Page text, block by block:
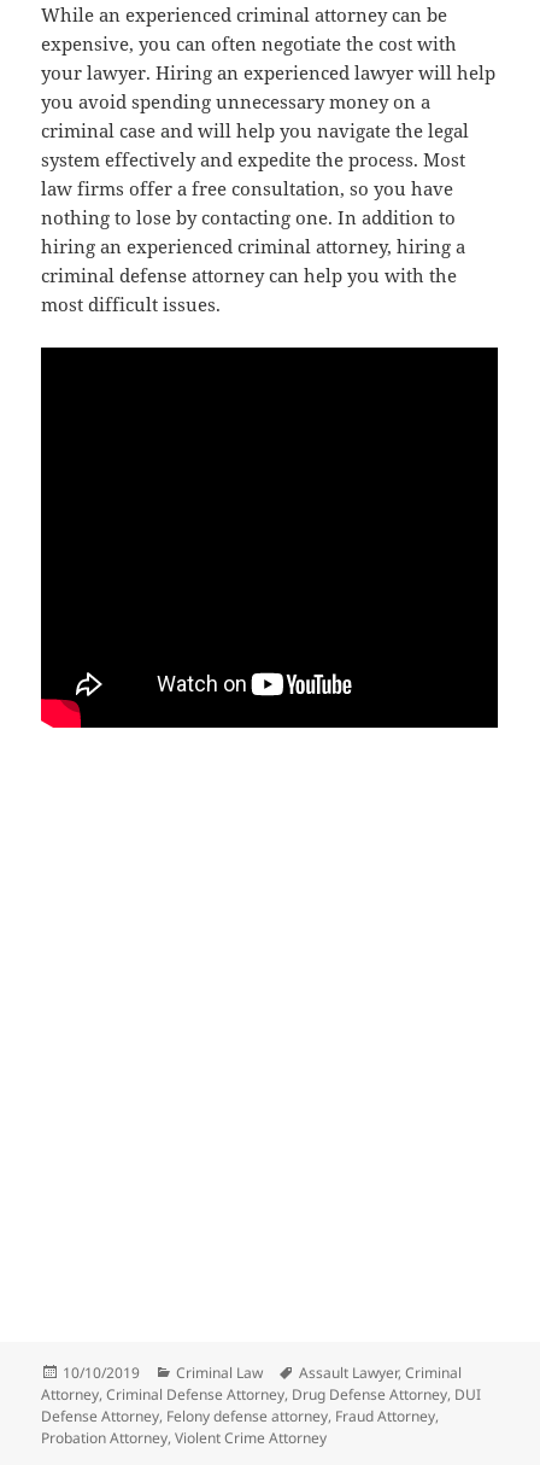
While an experienced criminal attorney can be
expensive, you can often negotiate the cost with
your lawyer. Hiring an experienced lawyer will help
you avoid spending unnecessary money on a
criminal case and will help you navigate the legal
system effectively and expedite the process. Most
law firms offer a free consultation, so you have
nothing to lose by contacting one. In addition to
hiring an experienced criminal attorney, hiring a
criminal defense attorney can help you with the
most difficult issues.
Posted
on
10/10/2019 Categories
Criminal Law Tags
Assault Lawyer,Criminal
Attorney,Criminal Defense Attorney, Drug Defense Attorney, DUI
Defense Attorney, Felony defense attorney, Fraud Attorney,
Probation Attorney,Violent Crime Attorney